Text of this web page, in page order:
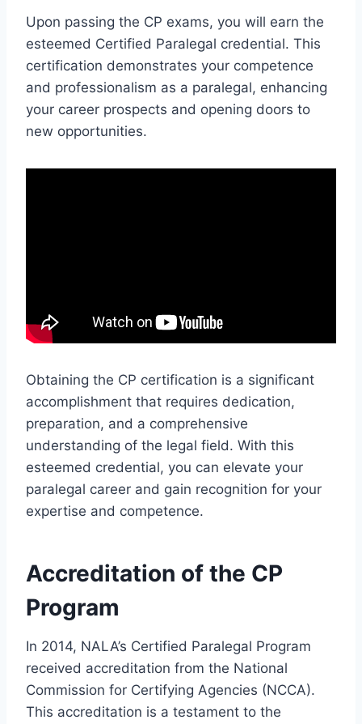
Upon passing the CP exams, you will earn the
esteemed Certified Paralegal credential. This
certification demonstrates your competence
and professionalism as a paralegal, enhancing
your career prospects and opening doors to
new opportunities.
Obtaining the CP certification is a significant
accomplishment that requires dedication,
preparation, and a comprehensive
understanding of the legal field. With this
esteemed credential, you can elevate your
paralegal career and gain recognition for your
expertise and competence.
Accreditation of the CP
Program
In 2014, NALA’s Certified Paralegal Program
received accreditation from the National
Commission for Certifying Agencies (NCCA).
This accreditation is a testament to the